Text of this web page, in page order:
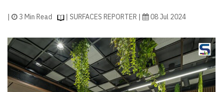
Magazine
| 3 Min Read | SURFACES REPORTER | 08 Jul 2024